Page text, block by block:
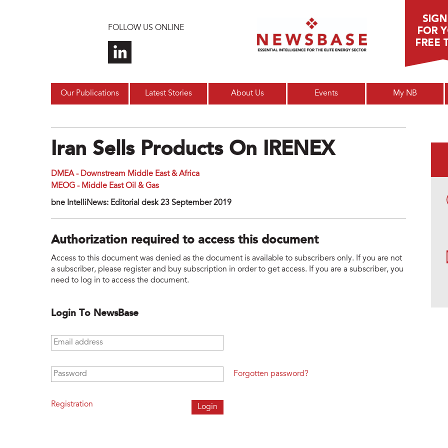
FOLLOW US ONLINE
Our Publications Latest Stories About Us Events My NB
Iran Sells Products On IRENEX
DMEA - Downstream Middle East & Africa
MEOG - Middle East Oil & Gas
bne IntelliNews: Editorial desk 23 September 2019
Authorization required to access this document
Access to this document was denied as the document is available to subscribers only. If you are not
a subscriber, please register and buy subscription in order to get access. If you are a subscriber, you
need to log in to access the document.
Login To NewsBase
Email address
Password
Registration
Forgotten password?